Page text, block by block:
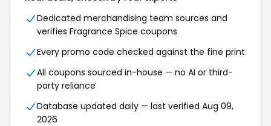
Dedicated merchandising team sources and
verifies Fragrance Spice coupons
Every promo code checked against the fine print
All coupons sourced in-house — no AI or third-
party reliance
Database updated daily — last verified Aug 09,
2026